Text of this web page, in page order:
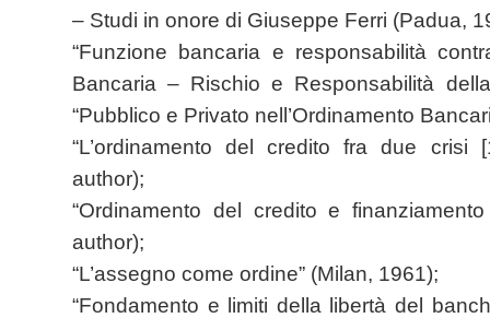
– Studi in onore di Giuseppe Ferri (Padua,
“Funzione bancaria e responsabilità
Bancaria – Rischio e Responsabilità
“Pubblico e Privato nell’Ordinamento
“L’ordinamento del credito fra due crisi
author);
“Ordinamento del credito e
author);
“L’assegno come ordine” (Milan, 1961);
“Fondamento e limiti della libertà del